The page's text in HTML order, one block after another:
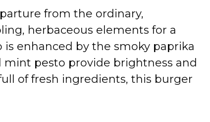
from the ordinary,
herbaceous elements for a
enhanced by the smoky paprika
pesto provide brightness and
of fresh ingredients, this burger